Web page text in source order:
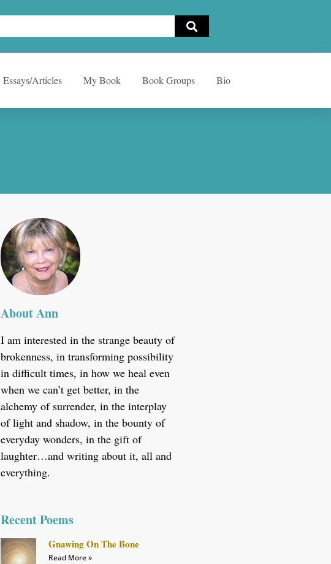
Essays/Articles My Book Book Groups Bio
About Ann
I am interested in the strange beauty of
brokenness, in transforming possibility
in difficult times, in how we heal even
when we can’t get better, in the
alchemy of surrender, in the interplay
of light and shadow, in the bounty of
everyday wonders, in the gift of
laughter…and writing about it, all and
everything.
Recent Poems
Gnawing On The Bone
Read More »